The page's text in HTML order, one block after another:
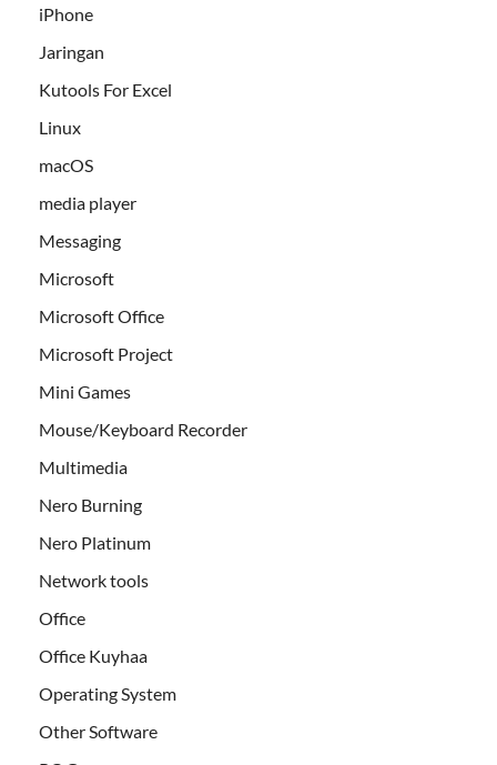
iPhone
Jaringan
Kutools For Excel
Linux
macOS
media player
Messaging
Microsoft
Microsoft Office
Microsoft Project
Mini Games
Mouse/Keyboard Recorder
Multimedia
Nero Burning
Nero Platinum
Network tools
Office
Office Kuyhaa
Operating System
Other Software